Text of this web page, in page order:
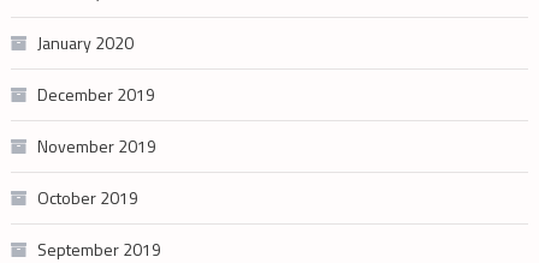
January 2020
December 2019
November 2019
October 2019
September 2019